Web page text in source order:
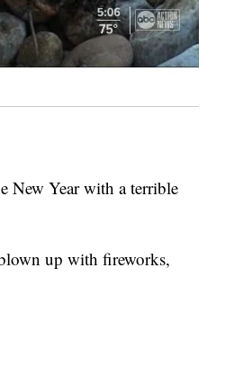
New Year with a terrible
up with fireworks,